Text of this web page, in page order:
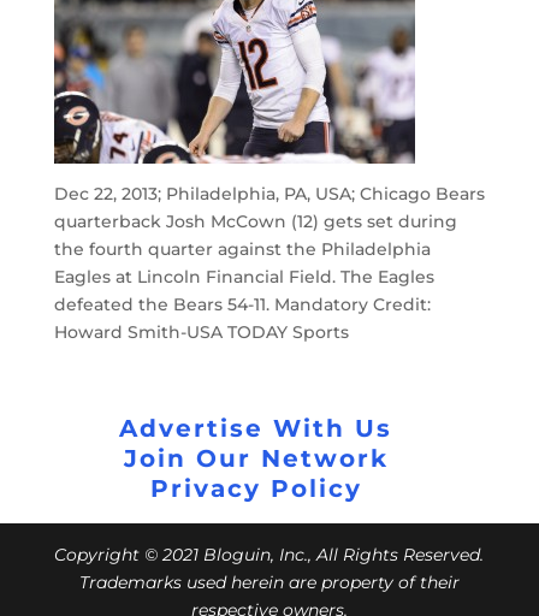
Dec 22, 2013; Philadelphia, PA, USA; Chicago Bears
quarterback Josh McCown (12) gets set during
the fourth quarter against the Philadelphia
Eagles at Lincoln Financial Field. The Eagles
defeated the Bears 54-11. Mandatory Credit:
Howard Smith-USA TODAY Sports
Advertise With Us
Join Our Network
Privacy Policy
Copyright © 2021 Bloguin, Inc., All Rights Reserved.
Trademarks used herein are property of their
respective owners.